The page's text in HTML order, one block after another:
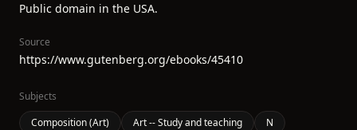
Public domain in the USA.
Source
https://www.gutenberg.org/ebooks/45410
Subjects
Composition (Art)
Art -- Study and teaching N